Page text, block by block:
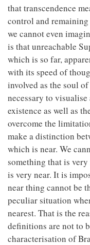
that transcendence
control and
we cannot even
is that unreachable
which is so far,
with its speed of
involved as the soul
necessary to
existence as well as
overcome the
make a distinction
which is near. We
something that is
is very near. It is
near thing cannot be
peculiar situation
nearest. That is the
definitions are not to
characterisation of